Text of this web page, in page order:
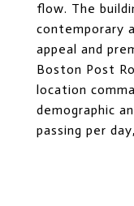
flow. The
contemporary
appeal and
Boston Post
location
demographic
passing per